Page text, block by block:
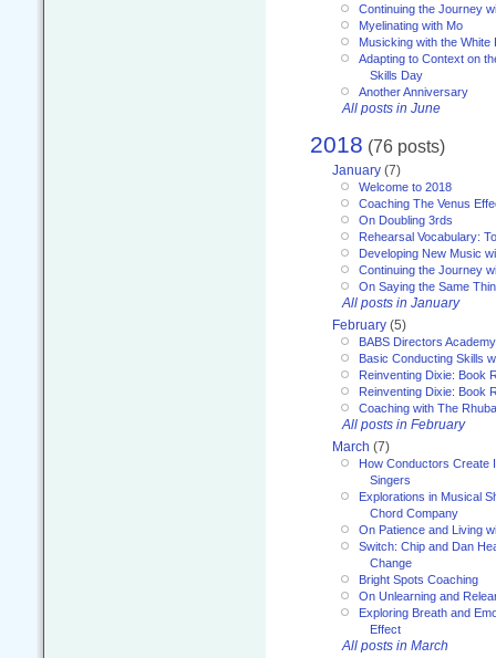
Continuing the Journey
Myelinating with Mo
Musicking with the White
Adapting to Context on
Skills Day
Another Anniversary
All posts in June
2018 (76 posts)
January (7)
Welcome to 2018
Coaching The Venus
On Doubling 3rds
Rehearsal Vocabulary:
Developing New Music
Continuing the Journey
On Saying the Same
All posts in January
February (5)
BABS Directors
Basic Conducting Skills
Reinventing Dixie: Book
Reinventing Dixie: Book
Coaching with The
All posts in February
March (7)
How Conductors Create
Singers
Explorations in Musical
Chord Company
On Patience and Living
Switch: Chip and Dan
Change
Bright Spots Coaching
On Unlearning and
Exploring Breath and
Effect
All posts in March